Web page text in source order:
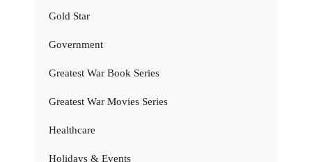
Gold Star
Government
Greatest War Book Series
Greatest War Movies Series
Healthcare
Holidays & Events